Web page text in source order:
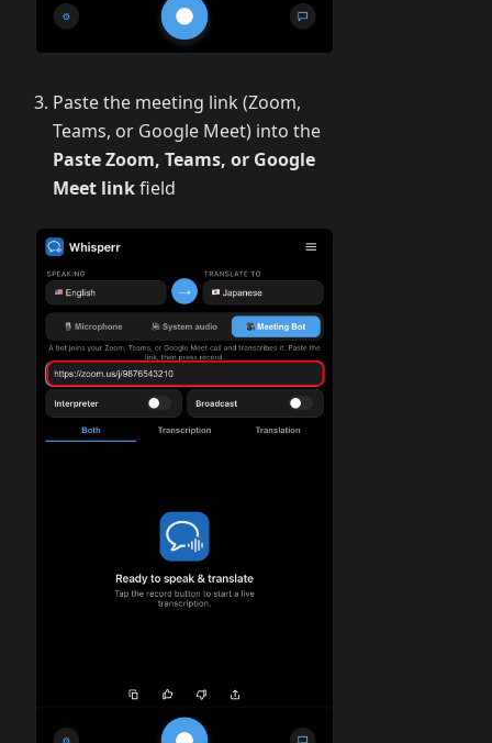
Paste the meeting link (Zoom,
Teams, or Google Meet) into the
Paste Zoom, Teams, or Google
Meet linkfield